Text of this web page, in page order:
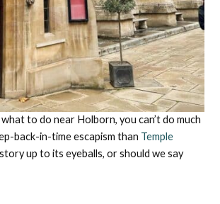
to do near Holborn, you can’t do much
back-in-time escapism than Temple
up to its eyeballs, or should we say